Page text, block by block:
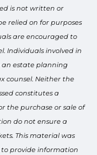
is not written or
relied on for purposes
are encouraged to
Individuals involved in
an estate planning
counsel. Neither the
constitutes a
the purchase or sale of
do not ensure a
This material was
to provide information